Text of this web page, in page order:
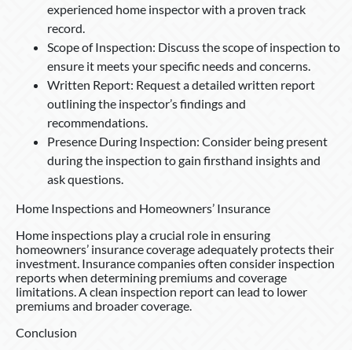
experienced home inspector with a proven track
record.
Scope of Inspection: Discuss the scope of inspection to
ensure it meets your specific needs and concerns.
Written Report: Request a detailed written report
outlining the inspector’s findings and
recommendations.
Presence During Inspection: Consider being present
during the inspection to gain firsthand insights and
ask questions.
Home Inspections and Homeowners’ Insurance
Home inspections play a crucial role in ensuring
homeowners’ insurance coverage adequately protects their
investment. Insurance companies often consider inspection
reports when determining premiums and coverage
limitations. A clean inspection report can lead to lower
premiums and broader coverage.
Conclusion